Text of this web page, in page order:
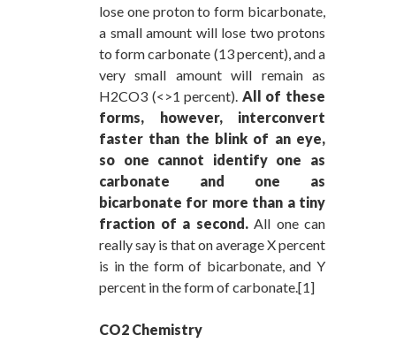
lose one proton to form bicarbonate,
a small amount will lose two protons
to form carbonate (13 percent), and a
very small amount will remain as
H2CO3 (<>1 percent). All of these
forms, however, interconvert
faster than the blink of an eye,
so one cannot identify one as
carbonate and one as
bicarbonate for more than a tiny
fraction of a second. All one can
really say is that on average X percent
is in the form of bicarbonate, and Y
percent in the form of carbonate.[1]
CO2 Chemistry